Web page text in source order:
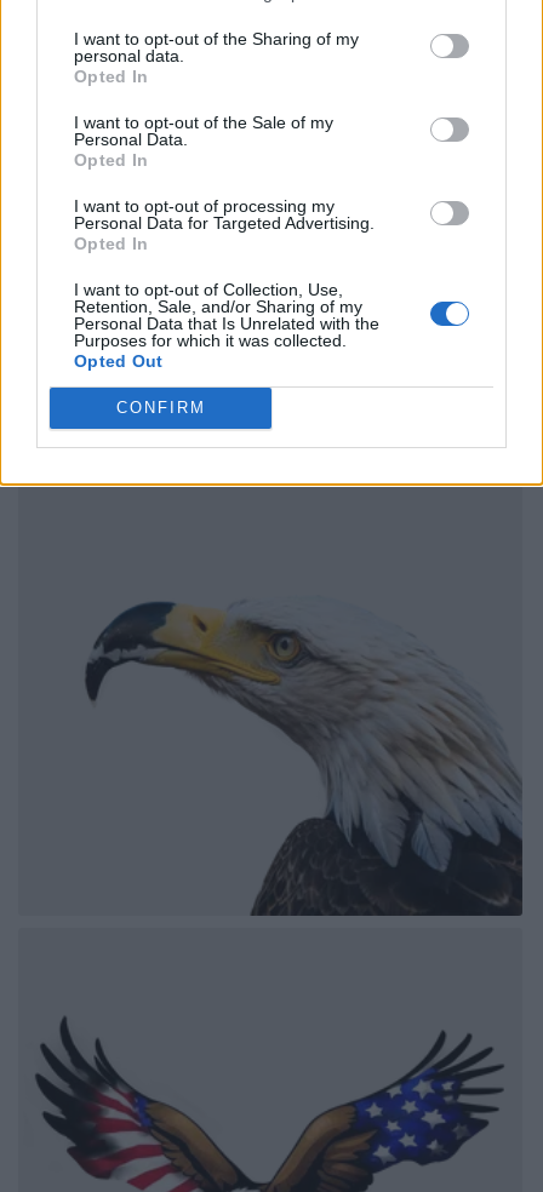
I want to opt-out of the Sharing of my
personal data.
Opted In
I want to opt-out of the Sale of my
Personal Data.
Opted In
I want to opt-out of processing my
Personal Data for Targeted Advertising.
Opted In
I want to opt-out of Collection, Use,
Retention, Sale, and/or Sharing of my
Personal Data that Is Unrelated with the
Purposes for which it was collected.
Opted Out
CONFIRM